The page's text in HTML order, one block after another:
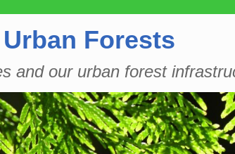
Forests
and our urban forest